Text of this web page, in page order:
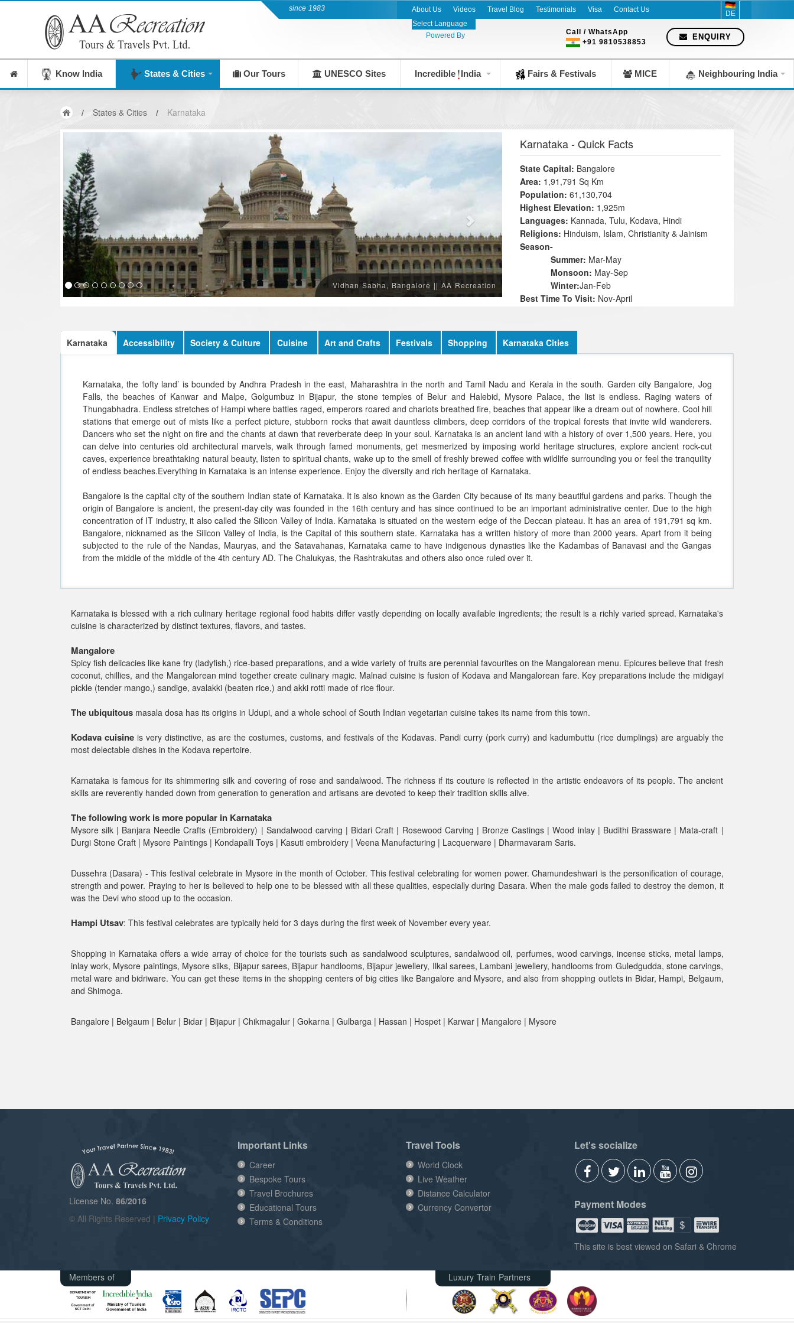
India's Leading Destination Management Company since 1983 About Us Videos Travel Blog Testimonials Visa Contact Us
Powered By
DE
ENQUIRY
Call / WhatsApp
+91 9810538853
Know India States & Cities Our Tours UNESCO Sites Incredible India Fairs & Festivals MICE Neighbouring India
/ States & Cities / Karnataka
Vidhan Sabha, Bangalore || AA Recreation
Karnataka- Quick Facts
State Capital: Bangalore
Area: 1,91,791 Sq Km
Population:61,130,704
Highest Elevation: 1,925m
Languages: Kannada, Tulu, Kodava, Hindi
Religions: Hinduism, Islam, Christianity & Jainism
Season-
Summer: Mar-May
Monsoon: May-Sep
Winter:Jan-Feb
Best Time To Visit: Nov-April
Karnataka Accessibility Society & Culture Cuisine Art and Crafts Festivals Shopping Karnataka Cities
Karnataka, the ‘lofty land’ is bounded by Andhra Pradesh in the east, Maharashtra in the north and Tamil Nadu and Kerala in the south. Garden city Bangalore, Jog
Falls, the beaches of Kanwar and Malpe, Golgumbuz in Bijapur, the stone temples of Belur and Halebid, Mysore Palace, the list is endless. Raging waters of
Thungabhadra. Endless stretches of Hampi where battles raged, emperors roared and chariots breathed fire, beaches that appear like a dream out of nowhere. Cool hill
stations that emerge out of mists like a perfect picture, stubborn rocks that await dauntless climbers, deep corridors of the tropical forests that invite wild wanderers.
Dancers who set the night on fire and the chants at dawn that reverberate deep in your soul. Karnataka is an ancient land with a history of over 1,500 years. Here, you
can delve into centuries old architectural marvels, walk through famed monuments, get mesmerized by imposing world heritage structures, explore ancient rock-cut
caves, experience breathtaking natural beauty, listen to spiritual chants, wake up to the smell of freshly brewed coffee with wildlife surrounding you or feel the tranquility
of endless beaches.Everything in Karnataka is an intense experience. Enjoy the diversity and rich heritage of Karnataka.
Bangalore is the capital city of the southern Indian state of Karnataka. It is also known as the Garden City because of its many beautiful gardens and parks. Though the
origin of Bangalore is ancient, the present-day city was founded in the 16th century and has since continued to be an important administrative center. Due to the high
concentration of IT industry, it also called the Silicon Valley of India. Karnataka is situated on the western edge of the Deccan plateau. It has an area of 191,791 sq km.
Bangalore, nicknamed as the Silicon Valley of India, is the Capital of this southern state. Karnataka has a written history of more than 2000 years. Apart from it being
subjected to the rule of the Nandas, Mauryas, and the Satavahanas, Karnataka came to have indigenous dynasties like the Kadambas of Banavasi and the Gangas
from the middle of the middle of the 4th century AD. The Chalukyas, the Rashtrakutas and others also once ruled over it.
Karnataka is blessed with a rich culinary heritage regional food habits differ vastly depending on locally available ingredients; the result is a richly varied spread. Karnataka's
cuisine is characterized by distinct textures, flavors, and tastes.
Mangalore
Spicy fish delicacies like kane fry (ladyfish,) rice-based preparations, and a wide variety of fruits are perennial favourites on the Mangalorean menu. Epicures believe that fresh
coconut, chillies, and the Mangalorean mind together create culinary magic. Malnad cuisine is fusion of Kodava and Mangalorean fare. Key preparations include the midigayi
pickle (tender mango,) sandige, avalakki (beaten rice,) and akki rotti made of rice flour.
The ubiquitousmasala dosa has its origins in Udupi, and a whole school of South Indian vegetarian cuisine takes its name from this town.
Kodava cuisineis very distinctive, as are the costumes, customs, and festivals of the Kodavas. Pandi curry (pork curry) and kadumbuttu (rice dumplings) are arguably the
most delectable dishes in the Kodava repertoire.
Karnataka is famous for its shimmering silk and covering of rose and sandalwood. The richness if its couture is reflected in the artistic endeavors of its people. The ancient
skills are reverently handed down from generation to generation and artisans are devoted to keep their tradition skills alive.
The following work is more popular in Karnataka
Mysore silk | Banjara Needle Crafts (Embroidery) | Sandalwood carving | Bidari Craft | Rosewood Carving | Bronze Castings | Wood inlay | Budithi Brassware | Mata-craft |
Durgi Stone Craft | Mysore Paintings | Kondapalli Toys | Kasuti embroidery | Veena Manufacturing | Lacquerware | Dharmavaram Saris.
Dussehra (Dasara) - This festival celebrate in Mysore in the month of October. This festival celebrating for women power. Chamundeshwari is the personification of courage,
strength and power. Praying to her is believed to help one to be blessed with all these qualities, especially during Dasara. When the male gods failed to destroy the demon, it
was the Devi who stood up to the occasion.
Hampi Utsav: This festival celebrates are typically held for 3 days during the first week of November every year.
Shopping in Karnataka offers a wide array of choice for the tourists such as sandalwood sculptures, sandalwood oil, perfumes, wood carvings, incense sticks, metal lamps,
inlay work, Mysore paintings, Mysore silks, Bijapur sarees, Bijapur handlooms, Bijapur jewellery, Ilkal sarees, Lambani jewellery, handlooms from Guledgudda, stone carvings,
metal ware and bidriware. You can get these items in the shopping centers of big cities like Bangalore and Mysore, and also from shopping outlets in Bidar, Hampi, Belgaum,
and Shimoga.
Bangalore | Belgaum | Belur | Bidar | Bijapur | Chikmagalur | Gokarna | Gulbarga | Hassan | Hospet | Karwar | Mangalore | Mysore
License No. 86/2016
© All Rights Reserved | Privacy Policy
Important Links
Career
Bespoke Tours
Travel Brochures
Educational Tours
Terms & Conditions
Travel Tools
World Clock
Live Weather
Distance Calculator
Currency Convertor
Let's socialize
Payment Modes
This site is best viewed on Safari & Chrome
Members of Luxury Train Partners